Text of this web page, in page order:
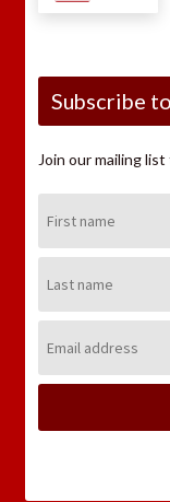
Subscribe
Join our mailing
Name:
Name:
Address: